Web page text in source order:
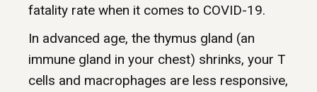
fatality rate when it comes to COVID-19.
In advanced age, the thymus gland (an
immune gland in your chest) shrinks, your T
cells and macrophages are less responsive,